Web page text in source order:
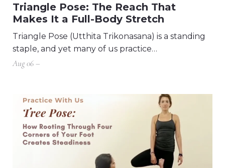
Triangle Pose: The Reach That
Makes It a Full-Body Stretch
Triangle Pose (Utthita Trikonasana) is a standing
staple, and yet many of us practice…
Aug 06 –